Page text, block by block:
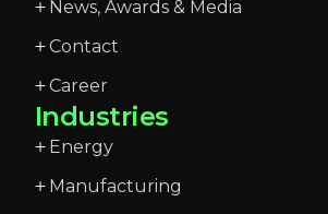
News, Awards & Media
Contact
Career
Industries
Energy
Manufacturing